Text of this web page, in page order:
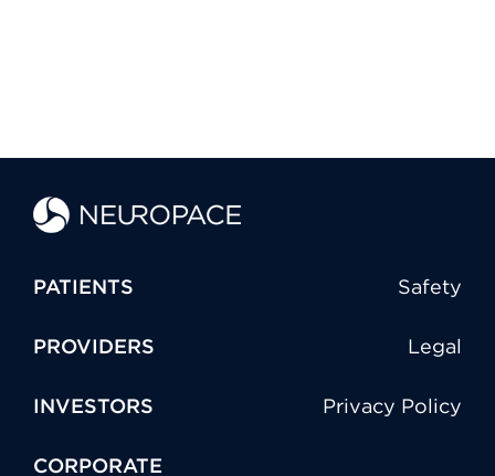
PATIENTS Safety
PROVIDERS Legal
INVESTORS Privacy Policy
CORPORATE